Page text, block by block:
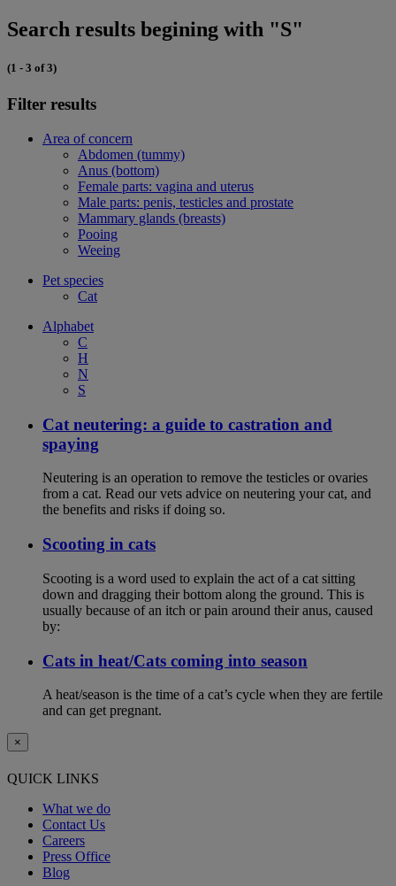
Search results begining with "S"
(1 - 3 of 3)
Filter results
Area of concern
Abdomen (tummy)
Anus (bottom)
Female parts: vagina and uterus
Male parts: penis, testicles and prostate
Mammary glands (breasts)
Pooing
Weeing
Pet species
Cat
Alphabet
C
H
N
S
Cat neutering: a guide to castration and
spaying
Neutering is an operation to remove the testicles or ovaries
from a cat. Read our vets advice on neutering your cat, and
the benefits and risks if doing so.
Scooting in cats
Scooting is a word used to explain the act of a cat sitting
down and dragging their bottom along the ground. This is
usually because of an itch or pain around their anus, caused
by:
Cats in heat/Cats coming into season
A heat/season is the time of a cat’s cycle when they are fertile
and can get pregnant.
×
QUICK LINKS
What we do
Contact Us
Careers
Press Office
Blog